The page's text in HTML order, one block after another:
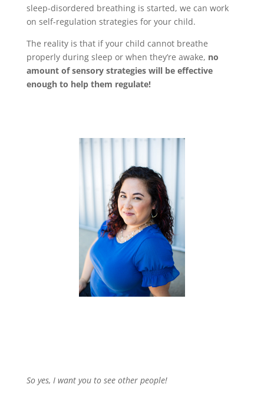
sleep-disordered breathing is started, we can work
on self-regulation strategies for your child.
The reality is that if your child cannot breathe
properly during sleep or when they’re awake, no
amount of sensory strategies will be effective
enough to help them regulate!
So yes, I want you to see other people!